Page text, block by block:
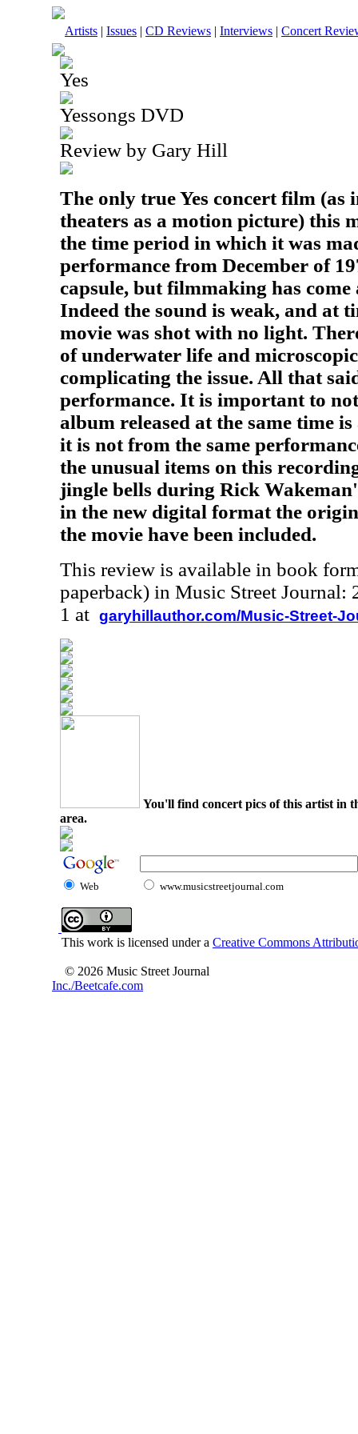
Artists | Issues | CD Reviews | Interviews | Concert
Yes
Yessongs DVD
Review by Gary Hill
The only true Yes concert film (as
theaters as a motion picture) this
the time period in which it was
performance from December of
capsule, but filmmaking has come
Indeed the sound is weak, and at
movie was shot with no light.
of underwater life and
complicating the issue. All that
performance. It is important to
album released at the same time
it is not from the same
the unusual items on this
jingle bells during Rick
in the new digital format the
the movie have been included.
This review is available in book
paperback) in Music Street Journal:
1 at garyhillauthor.com/Music-Street-
You'll find concert pics of this artist in
area.
Web www.musicstreetjournal.com
This work is licensed under a Creative Commons
© 2026 Music Street Journal
Inc./Beetcafe.com